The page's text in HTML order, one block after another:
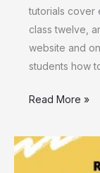
tutorials cover
class twelve,
website and
students how
Read More »
Recent
floods